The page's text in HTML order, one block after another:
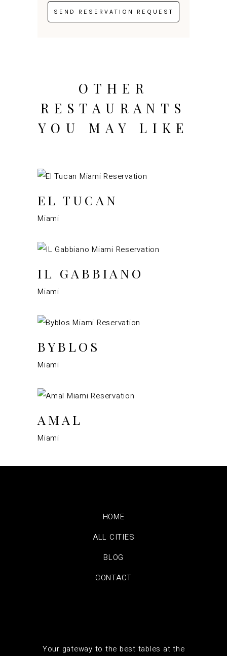
OTHER
RESTAURANTS
YOU MAY LIKE
EL TUCAN
Miami
IL GABBIANO
Miami
BYBLOS
Miami
AMAL
Miami
HOME
ALL CITIES
BLOG
CONTACT
Your gateway to the best tables at the